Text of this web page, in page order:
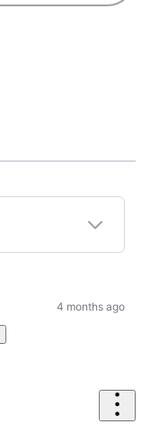
4 months ago